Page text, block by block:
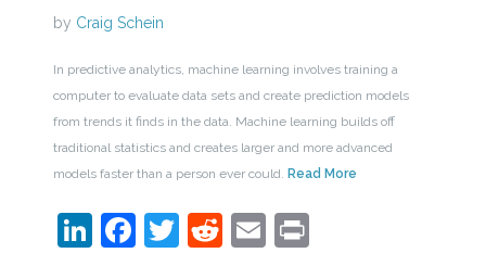
by Craig Schein
In predictive analytics, machine learning involves training a
computer to evaluate data sets and create prediction models
from trends it finds in the data. Machine learning builds off
traditional statistics and creates larger and more advanced
models faster than a person ever could. Read More
LinkedIn
Facebook
Twitter
Reddit
EmailPrint